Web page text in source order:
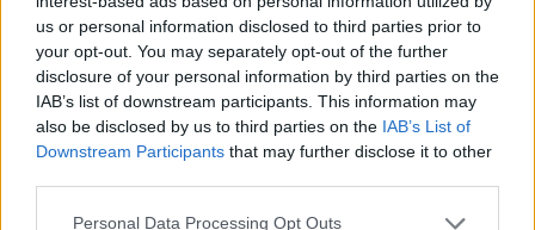
us or personal information disclosed to third parties prior to
your opt-out. You may separately opt-out of the further
disclosure of your personal information by third parties on the
IAB’s list of downstream participants. This information may
also be disclosed by us to third parties on the IAB’s List of
Downstream Participants that may further disclose it to other
Personal Data Processing Opt Outs